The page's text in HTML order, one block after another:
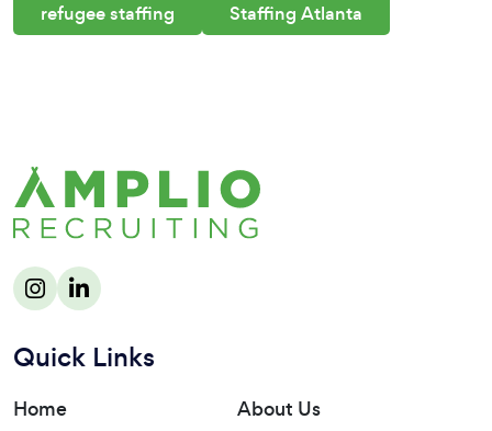
refugee staffing
Staffing Atlanta
Quick Links
Home About Us